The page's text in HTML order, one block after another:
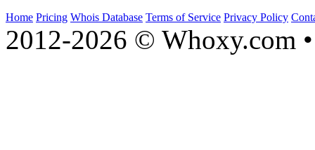
Home Pricing Whois Database Terms of Service Privacy Policy
2012-2026 © Whoxy.com